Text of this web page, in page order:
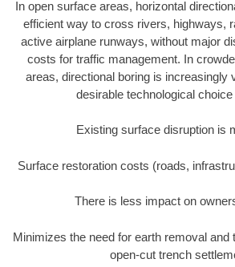
In open surface areas, horizontal
efficient way to cross rivers, highways,
active airplane runways, without major
costs for traffic management. In
areas, directional boring is increasingly
desirable technological
Existing surface disruption is
Surface restoration costs (roads,
There is less impact on
Minimizes the need for earth removal and
open-cut trench